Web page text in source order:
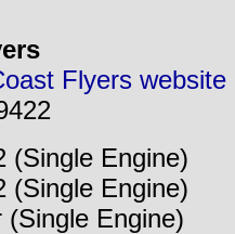
Flyers website
(Single Engine)
(Single Engine)
(Single Engine)